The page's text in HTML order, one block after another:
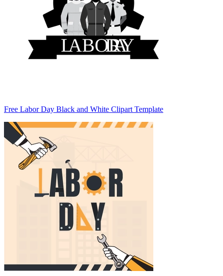
Free Labor Day Black and White Clipart Template